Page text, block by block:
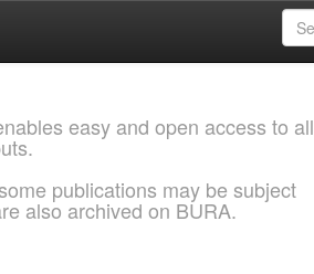
easy and open access to all
publications may be subject
also archived on BURA.